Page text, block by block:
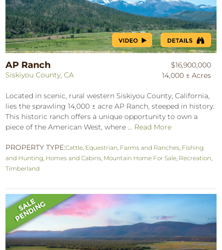
AP Ranch
Siskiyou County, CA
$16,900,000
14,000 ± Acres
Located in scenic, rural western Siskiyou County, California,
lies the sprawling 14,000 ± acre AP Ranch, steeped in history.
This historic ranch offers a unique opportunity to own a
piece of the American West, where ... Read More
PROPERTY TYPE:Cattle Equestrian Farms and Ranches Fishing
and Hunting Homes and Cabins Mountain Home For Sale Recreation
Timberland